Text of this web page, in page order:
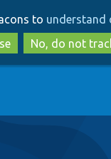
to
main
content
to
search
to understand
No, do not